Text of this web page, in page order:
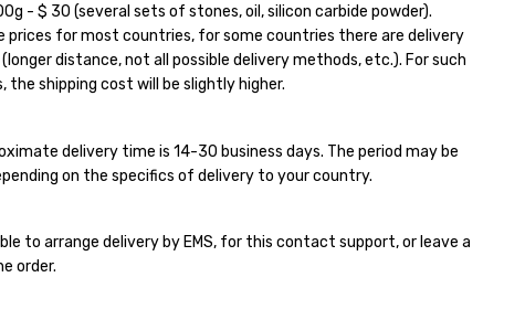
- $ 30 (several sets of stones, oil, silicon carbide powder).
prices for most countries, for some countries there are delivery
distance, not all possible delivery methods, etc.). For such
the shipping cost will be slightly higher.
delivery time is 14-30 business days. The period may be
on the specifics of delivery to your country.
to arrange delivery by EMS, for this contact support, or leave a
order.